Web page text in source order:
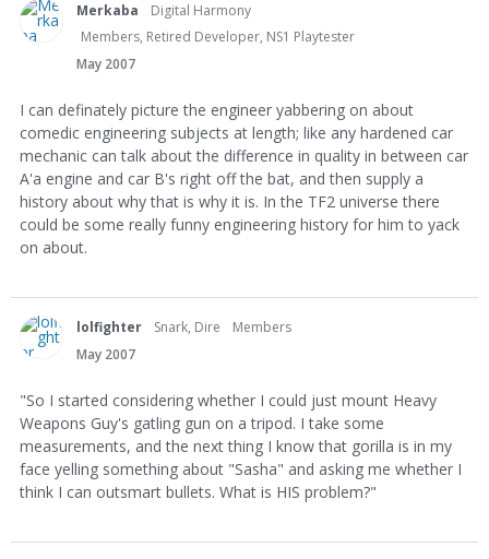
Merkaba
Digital Harmony
Members, Retired Developer, NS1 Playtester
May 2007
I can definately picture the engineer yabbering on about
comedic engineering subjects at length; like any hardened car
mechanic can talk about the difference in quality in between car
A'a engine and car B's right off the bat, and then supply a
history about why that is why it is. In the TF2 universe there
could be some really funny engineering history for him to yack
on about.
lolfighter Snark, Dire
Members
May 2007
"So I started considering whether I could just mount Heavy
Weapons Guy's gatling gun on a tripod. I take some
measurements, and the next thing I know that gorilla is in my
face yelling something about "Sasha" and asking me whether I
think I can outsmart bullets. What is HIS problem?"